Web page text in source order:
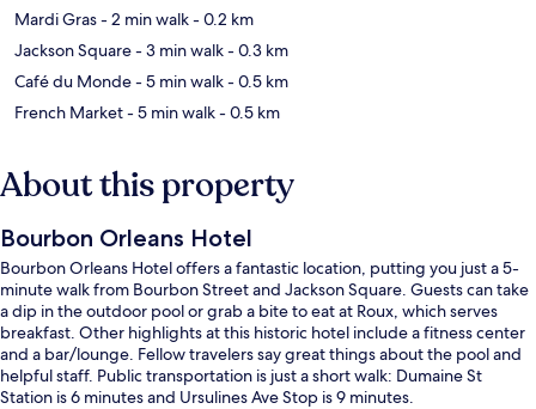
Mardi Gras- 2 min walk- 0.2 km
Jackson Square- 3 min walk- 0.3 km
Café du Monde- 5 min walk- 0.5 km
French Market- 5 min walk- 0.5 km
About this property
Bourbon Orleans Hotel
Bourbon Orleans Hotel offers a fantastic location, putting you just a 5-
minute walk from Bourbon Street and Jackson Square. Guests can take
a dip in the outdoor pool or grab a bite to eat at Roux, which serves
breakfast. Other highlights at this historic hotel include a fitness center
and a bar/lounge. Fellow travelers say great things about the pool and
helpful staff. Public transportation is just a short walk: Dumaine St
Station is 6 minutes and Ursulines Ave Stop is 9 minutes.